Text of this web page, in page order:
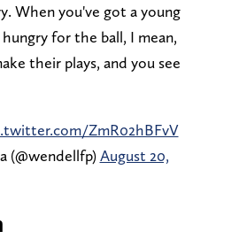
When you've got a young
for the ball, I mean,
their plays, and you see
ZmR02hBFvV
(@wendellfp)August 20,